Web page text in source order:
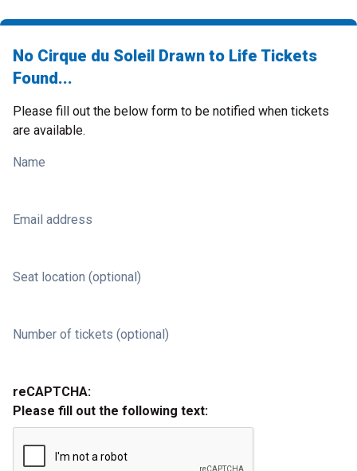
No Cirque du Soleil Drawn to Life Tickets
Found...
Please fill out the below form to be notified when tickets
are available.
Name
Email address
Seat location (optional)
Number of tickets (optional)
reCAPTCHA:
Please fill out the following text: